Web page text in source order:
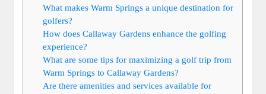
What makes Warm Springs a unique destination for
golfers?
How does Callaway Gardens enhance the golfing
experience?
What are some tips for maximizing a golf trip from
Warm Springs to Callaway Gardens?
Are there amenities and services available for